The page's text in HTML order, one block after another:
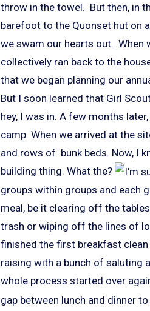
throw in the towel. But then, in
barefoot to the Quonset hut on
we swam our hearts out. When
collectively ran back to the
that we began planning our
But I soon learned that Girl
hey, I was in. A few months
camp. When we arrived at the
and rows of bunk beds. Now, I
building thing. What the?
groups within groups and each
meal, be it clearing off the
trash or wiping off the lines of
finished the first breakfast
raising with a bunch of saluting
whole process started over
gap between lunch and dinner